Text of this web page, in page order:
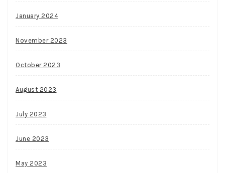
January 2024
November 2023
October 2023
August 2023
July 2023
June 2023
May 2023